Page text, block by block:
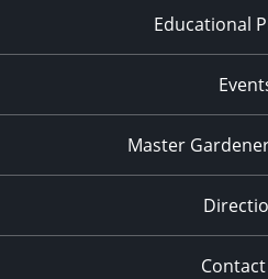
Educational
Master